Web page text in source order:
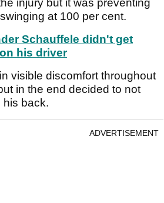
injury but it was preventing
at 100 per cent.
Schauffele didn't get
his driver
visible discomfort throughout
in the end decided to not
his back.
ADVERTISEMENT